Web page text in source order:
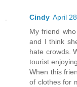
Cindy April
My friend
and I think
hate crowds.
tourist
When this
of clothes for